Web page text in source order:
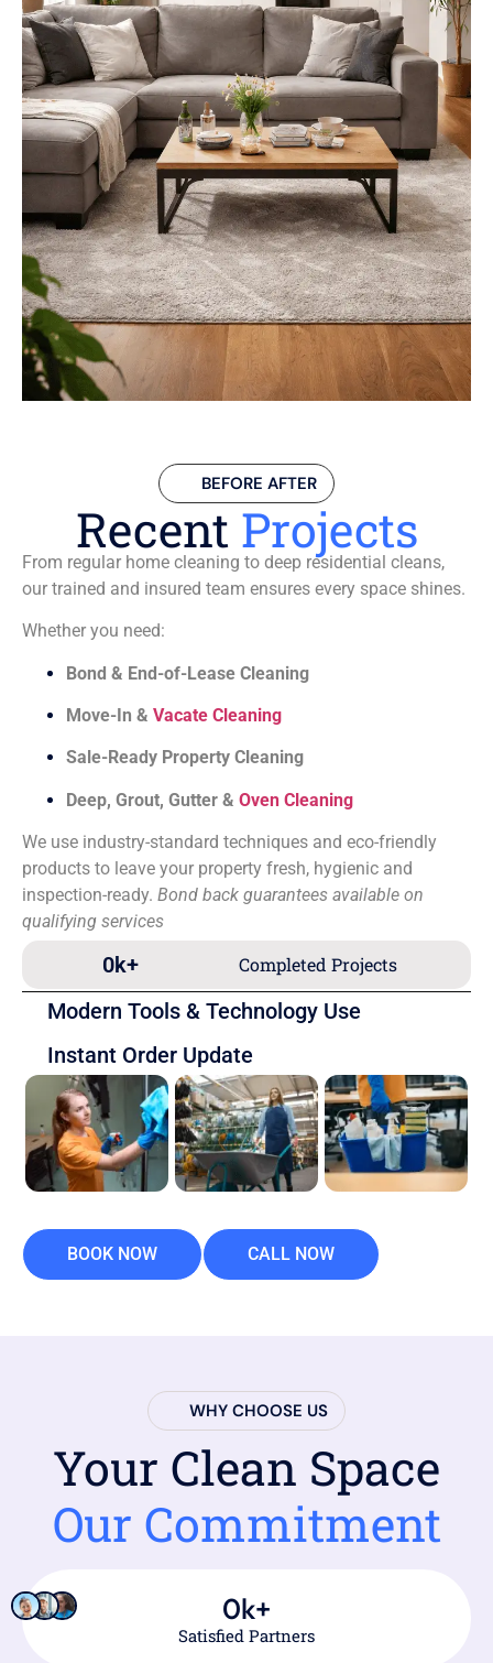
BEFORE AFTER
Recent Projects
From regular home cleaning to deep residential cleans,
our trained and insured team ensures every space shines.
Whether you need:
Bond & End-of-Lease Cleaning
Move-In & Vacate Cleaning
Sale-Ready Property Cleaning
Deep, Grout, Gutter & Oven Cleaning
We use industry-standard techniques and eco-friendly
products to leave your property fresh, hygienic and
inspection-ready. Bond back guarantees available on
qualifying services
Completed Projects
0k+
Modern Tools & Technology Use
Instant Order Update
BOOK NOW CALL NOW
WHY CHOOSE US
Your Clean Space
Our Commitment
Satisfied Partners
0k+